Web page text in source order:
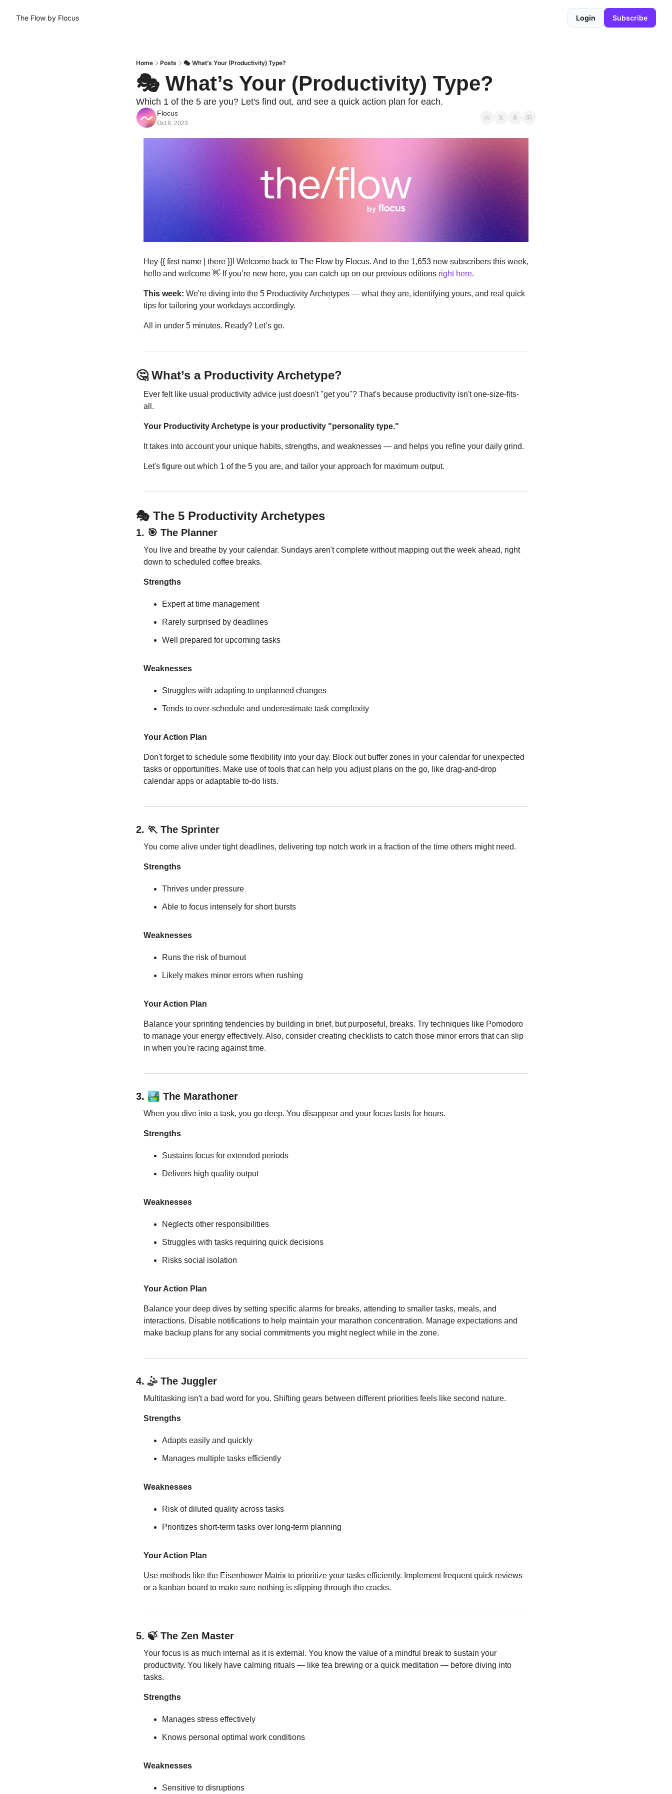
The Flow by Flocus Login Subscribe
Home Posts 🎭 What’s Your (Productivity) Type?
🎭 What’s Your (Productivity) Type?
Which 1 of the 5 are you? Let's find out, and see a quick action plan for each.
Flocus
Oct 8, 2023
Hey {{ first name | there }}! Welcome back to The Flow by Flocus. And to the 1,653 new subscribers this week,
hello and welcome 👋 If you’re new here, you can catch up on our previous editions right here.
This week: We're diving into the 5 Productivity Archetypes — what they are, identifying yours, and real quick
tips for tailoring your workdays accordingly.
All in under 5 minutes. Ready? Let’s go.
🤔 What’s a Productivity Archetype?
Ever felt like usual productivity advice just doesn't "get you"? That's because productivity isn't one-size-fits-
all.
Your Productivity Archetype is your productivity "personality type."
It takes into account your unique habits, strengths, and weaknesses — and helps you refine your daily grind.
Let's figure out which 1 of the 5 you are, and tailor your approach for maximum output.
🎭 The 5 Productivity Archetypes
1. 🎯 The Planner
You live and breathe by your calendar. Sundays aren't complete without mapping out the week ahead, right
down to scheduled coffee breaks.
Strengths
Expert at time management
Rarely surprised by deadlines
Well prepared for upcoming tasks
Weaknesses
Struggles with adapting to unplanned changes
Tends to over-schedule and underestimate task complexity
Your Action Plan
Don't forget to schedule some flexibility into your day. Block out buffer zones in your calendar for unexpected
tasks or opportunities. Make use of tools that can help you adjust plans on the go, like drag-and-drop
calendar apps or adaptable to-do lists.
2. 🏃 The Sprinter
You come alive under tight deadlines, delivering top notch work in a fraction of the time others might need.
Strengths
Thrives under pressure
Able to focus intensely for short bursts
Weaknesses
Runs the risk of burnout
Likely makes minor errors when rushing
Your Action Plan
Balance your sprinting tendencies by building in brief, but purposeful, breaks. Try techniques like Pomodoro
to manage your energy effectively. Also, consider creating checklists to catch those minor errors that can slip
in when you're racing against time.
3. 🏞️ The Marathoner
When you dive into a task, you go deep. You disappear and your focus lasts for hours.
Strengths
Sustains focus for extended periods
Delivers high quality output
Weaknesses
Neglects other responsibilities
Struggles with tasks requiring quick decisions
Risks social isolation
Your Action Plan
Balance your deep dives by setting specific alarms for breaks, attending to smaller tasks, meals, and
interactions. Disable notifications to help maintain your marathon concentration. Manage expectations and
make backup plans for any social commitments you might neglect while in the zone.
4. 🤹 The Juggler
Multitasking isn't a bad word for you. Shifting gears between different priorities feels like second nature.
Strengths
Adapts easily and quickly
Manages multiple tasks efficiently
Weaknesses
Risk of diluted quality across tasks
Prioritizes short-term tasks over long-term planning
Your Action Plan
Use methods like the Eisenhower Matrix to prioritize your tasks efficiently. Implement frequent quick reviews
or a kanban board to make sure nothing is slipping through the cracks.
5. 🍃 The Zen Master
Your focus is as much internal as it is external. You know the value of a mindful break to sustain your
productivity. You likely have calming rituals — like tea brewing or a quick meditation — before diving into
tasks.
Strengths
Manages stress effectively
Knows personal optimal work conditions
Weaknesses
Sensitive to disruptions